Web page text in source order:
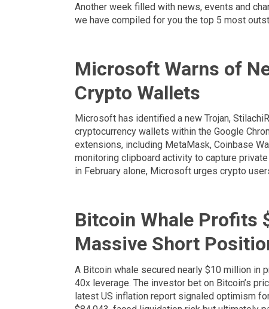
Another week filled with news, events and
we have compiled for you the top 5 most
Microsoft Warns of
Crypto Wallets
Microsoft has identified a new Trojan,
cryptocurrency wallets within the Google
extensions, including MetaMask, Coinbase
monitoring clipboard activity to capture
in February alone, Microsoft urges crypto
Bitcoin Whale Profits
Massive Short
A Bitcoin whale secured nearly $10 million
40x leverage. The investor bet on Bitcoin’s
latest US inflation report signaled optimism